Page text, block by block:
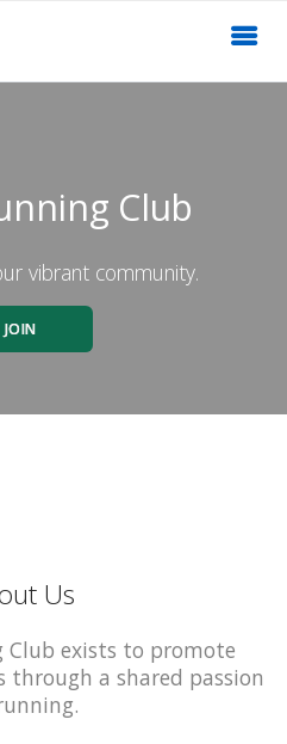
Club
vibrant community.
JOIN
Us
Club exists to promote
a shared passion